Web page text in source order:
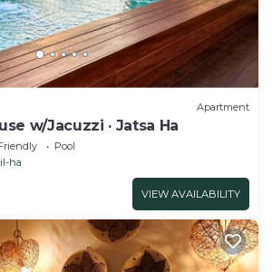
Apartment
w/Jacuzzi · Jatsa Ha
Pool
ha
VIEW AVAILABILITY